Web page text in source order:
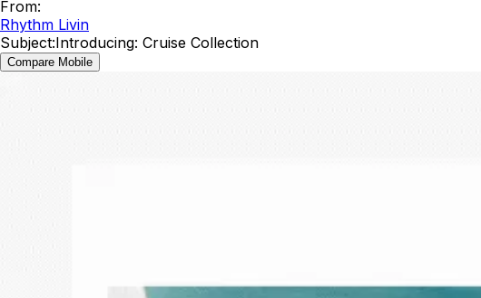
From:
Rhythm Livin
Subject:Introducing: Cruise Collection
Compare Mobile